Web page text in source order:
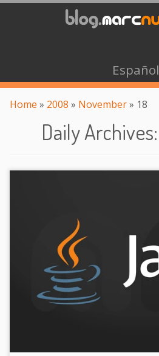
Español
Home » 2008 » November» 18
Daily Archives: